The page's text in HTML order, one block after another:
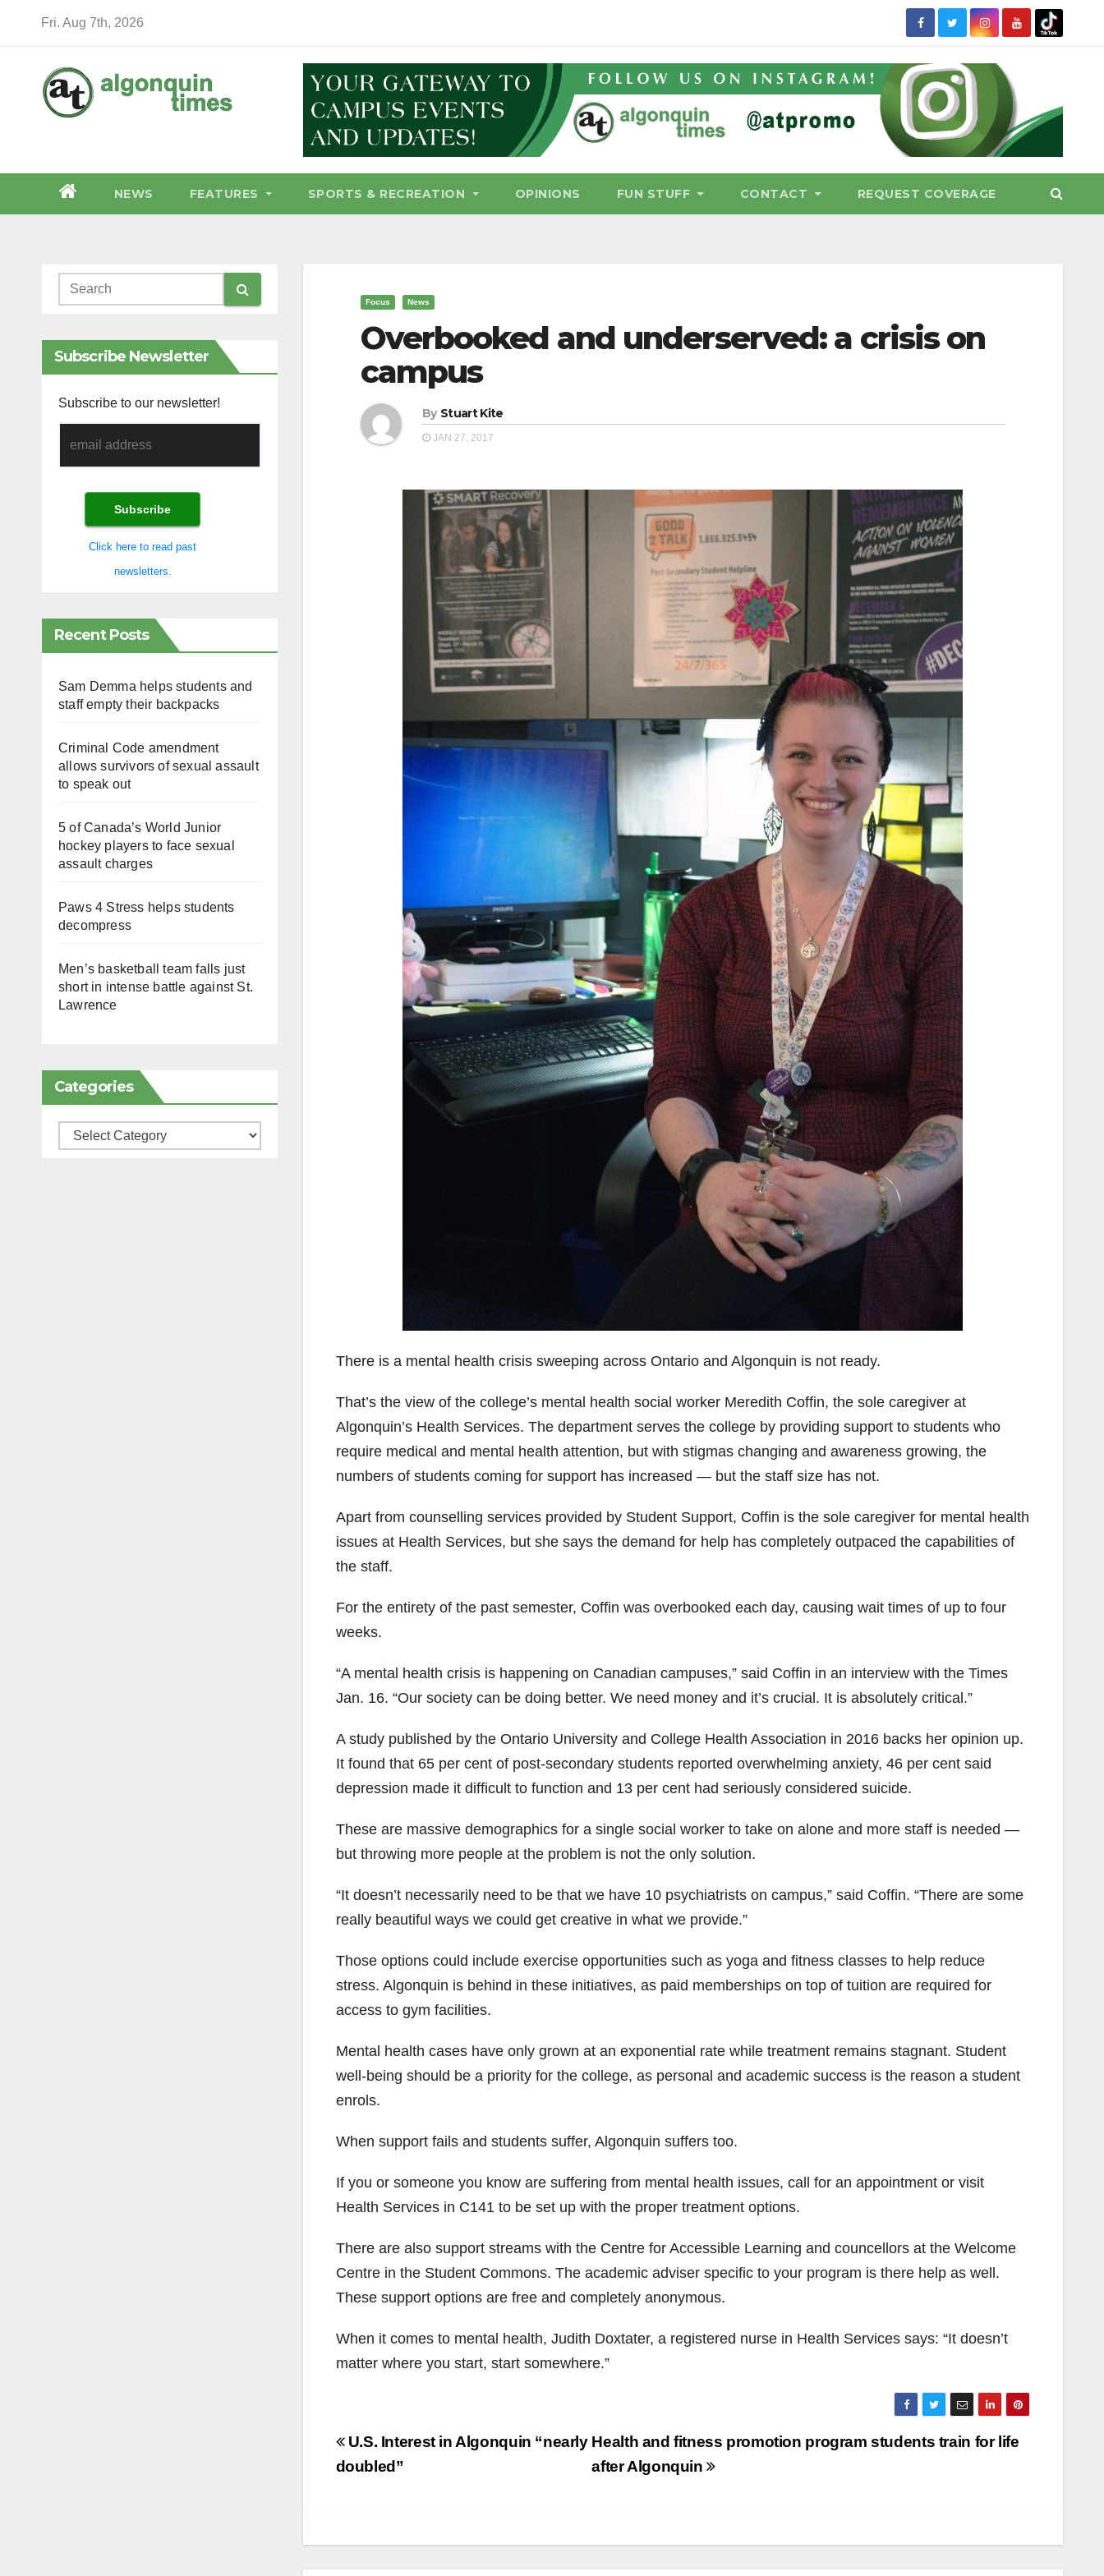
Fri. Aug 7th, 2026
NEWS FEATURES SPORTS & RECREATION OPINIONS FUN STUFF CONTACT REQUEST COVERAGE
Subscribe Newsletter
Subscribe to our newsletter!
Click here to read past
newsletters.
Recent Posts
Sam Demma helps students and
staff empty their backpacks
Criminal Code amendment
allows survivors of sexual assault
to speak out
5 of Canada’s World Junior
hockey players to face sexual
assault charges
Paws 4 Stress helps students
decompress
Men’s basketball team falls just
short in intense battle against St.
Lawrence
Categories
Categories
Focus News
Overbooked and underserved: a crisis on
campus
By Stuart Kite
JAN 27, 2017
There is a mental health crisis sweeping across Ontario and Algonquin is not ready.
That’s the view of the college’s mental health social worker Meredith Coffin, the sole caregiver at
Algonquin’s Health Services. The department serves the college by providing support to students who
require medical and mental health attention, but with stigmas changing and awareness growing, the
numbers of students coming for support has increased — but the staff size has not.
Apart from counselling services provided by Student Support, Coffin is the sole caregiver for mental health
issues at Health Services, but she says the demand for help has completely outpaced the capabilities of
the staff.
For the entirety of the past semester, Coffin was overbooked each day, causing wait times of up to four
weeks.
“A mental health crisis is happening on Canadian campuses,” said Coffin in an interview with the Times
Jan. 16. “Our society can be doing better. We need money and it’s crucial. It is absolutely critical.”
A study published by the Ontario University and College Health Association in 2016 backs her opinion up.
It found that 65 per cent of post-secondary students reported overwhelming anxiety, 46 per cent said
depression made it difficult to function and 13 per cent had seriously considered suicide.
These are massive demographics for a single social worker to take on alone and more staff is needed —
but throwing more people at the problem is not the only solution.
“It doesn’t necessarily need to be that we have 10 psychiatrists on campus,” said Coffin. “There are some
really beautiful ways we could get creative in what we provide.”
Those options could include exercise opportunities such as yoga and fitness classes to help reduce
stress. Algonquin is behind in these initiatives, as paid memberships on top of tuition are required for
access to gym facilities.
Mental health cases have only grown at an exponential rate while treatment remains stagnant. Student
well-being should be a priority for the college, as personal and academic success is the reason a student
enrols.
When support fails and students suffer, Algonquin suffers too.
If you or someone you know are suffering from mental health issues, call for an appointment or visit
Health Services in C141 to be set up with the proper treatment options.
There are also support streams with the Centre for Accessible Learning and councellors at the Welcome
Centre in the Student Commons. The academic adviser specific to your program is there help as well.
These support options are free and completely anonymous.
When it comes to mental health, Judith Doxtater, a registered nurse in Health Services says: “It doesn’t
matter where you start, start somewhere.”
Post
navigation
Health and fitness promotion program students train for life
after Algonquin
U.S. Interest in Algonquin “nearly
doubled”